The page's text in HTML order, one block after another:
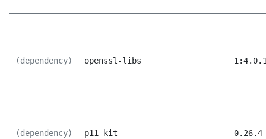
(dependency) openssl-libs
(dependency) p11-kit